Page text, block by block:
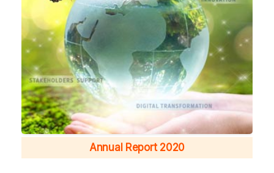
Annual Report 2020